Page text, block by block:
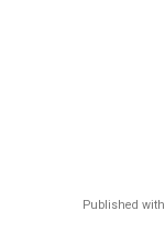
Published with